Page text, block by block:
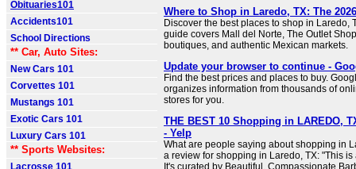
Obituaries101
Accidents101
School Directions
** Car, Auto Sites:
New Cars 101
Corvettes 101
Mustangs 101
Exotic Cars 101
Luxury Cars 101
** Sports Websites:
Lacrosse 101
Where to Shop in Laredo, TX: The
Discover the best places to shop in Laredo,
guide covers Mall del Norte, The Outlet
boutiques, and authentic Mexican markets.
Update your browser to continue -
Find the best prices and places to buy.
organizes information from thousands of
stores for you.
THE BEST 10 Shopping in LAREDO,
- Yelp
What are people saying about shopping in
a review for shopping in Laredo, TX: "This
It's curated by Beautiful, Compassionate